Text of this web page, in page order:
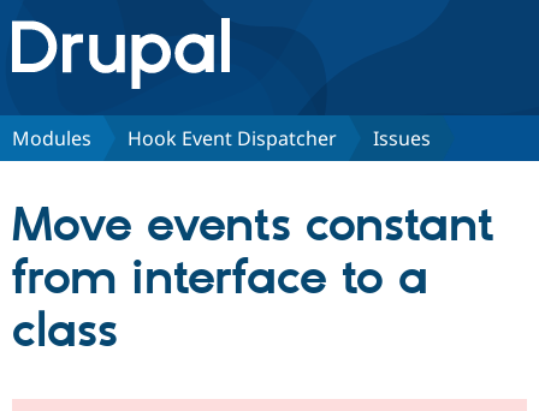
Drupal.org home
Discover Drupal
Drupal CMS
Download
Partners & Services
Community
Modules Hook Event Dispatcher Issues
Move events constant
from interface to a
class